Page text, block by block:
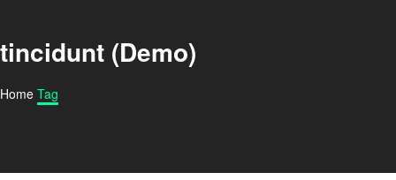
tincidunt (Demo)
Home Tag